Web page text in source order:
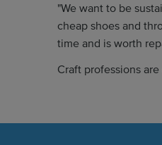
"We want to be
cheap shoes and
time and is worth
Craft professions